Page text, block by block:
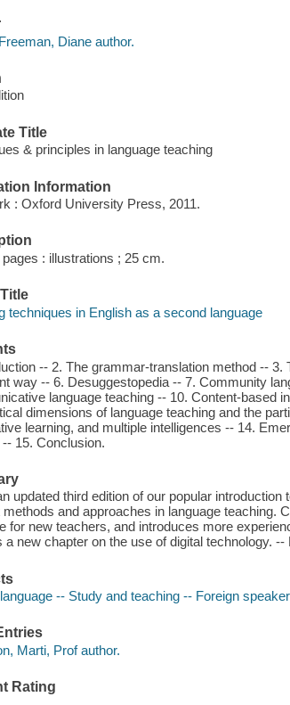
Diane author.
Title
& principles in language teaching
Information
: Oxford University Press, 2011.
: illustrations ; 25 cm.
techniques in English as a second language
-- 2. The grammar-translation method --
way -- 6. Desuggestopedia -- 7. Community
language teaching -- 10. Content-based
dimensions of language teaching and the
learning, and multiple intelligences -- 14.
-- 15. Conclusion.
updated third edition of our popular
methods and approaches in language teaching.
for new teachers, and introduces more
a new chapter on the use of digital technology.
-- Study and teaching -- Foreign
Marti, Prof author.
Rating